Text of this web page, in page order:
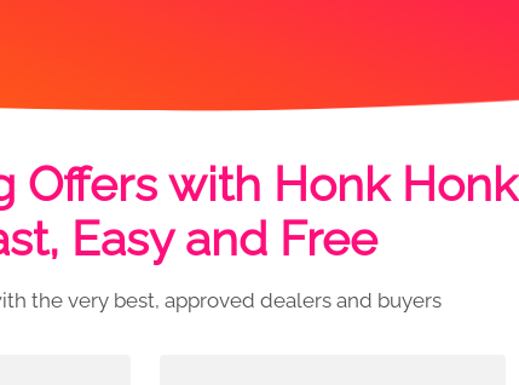
Offers with Honk Honk
Easy and Free
the very best, approved dealers and buyers